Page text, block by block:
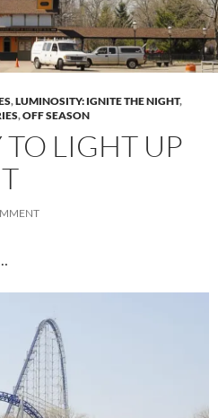
,LUMINOSITY: IGNITE THE NIGHT,
,OFF SEASON
LIGHT UP